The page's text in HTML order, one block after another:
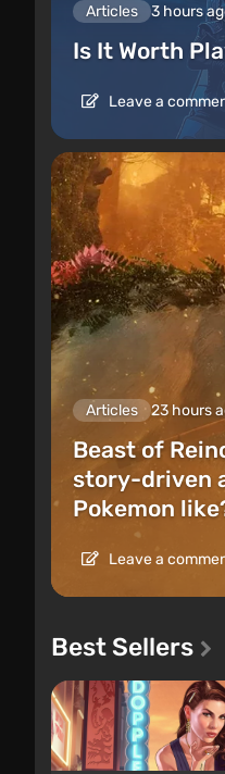
Articles 3 hours
Is It Worth
Leave a
Articles 23 hours
Beast of
story-driven
Pokemon
Leave a
Best Sellers